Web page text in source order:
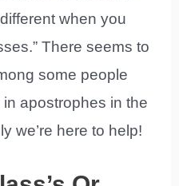
when you
There seems to
some people
apostrophes in the
we’re here to help!